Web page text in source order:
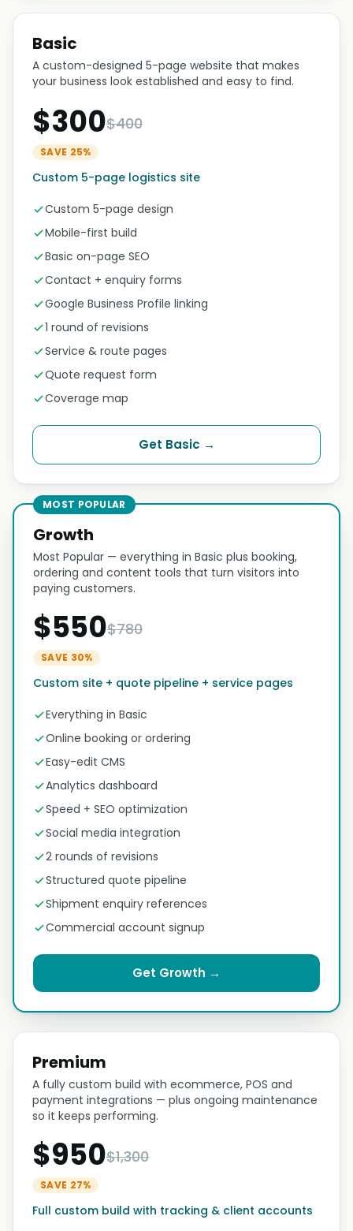
Basic
A custom-designed 5-page website that makes
your business look established and easy to find.
$300$400
SAVE 25%
Custom 5-page logistics site
Custom 5-page design
Mobile-first build
Basic on-page SEO
Contact + enquiry forms
Google Business Profile linking
1 round of revisions
Service & route pages
Quote request form
Coverage map
Get Basic →
MOST POPULAR
Growth
Most Popular — everything in Basic plus booking,
ordering and content tools that turn visitors into
paying customers.
$550$780
SAVE 30%
Custom site + quote pipeline + service pages
Everything in Basic
Online booking or ordering
Easy-edit CMS
Analytics dashboard
Speed + SEO optimization
Social media integration
2 rounds of revisions
Structured quote pipeline
Shipment enquiry references
Commercial account signup
Get Growth →
Premium
A fully custom build with ecommerce, POS and
payment integrations — plus ongoing maintenance
so it keeps performing.
$950$1,300
SAVE 27%
Full custom build with tracking & client accounts